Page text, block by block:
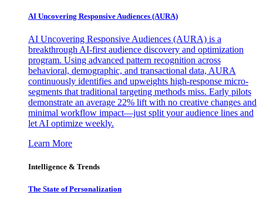
AI Uncovering Responsive Audiences (AURA)
AI Uncovering Responsive Audiences (AURA) is a
breakthrough AI-first audience discovery and optimization
program. Using advanced pattern recognition across
behavioral, demographic, and transactional data, AURA
continuously identifies and upweights high-response micro-
segments that traditional targeting methods miss. Early pilots
demonstrate an average 22% lift with no creative changes and
minimal workflow impact—just split your audience lines and
let AI optimize weekly.
Learn More
Intelligence & Trends
The State of Personalization